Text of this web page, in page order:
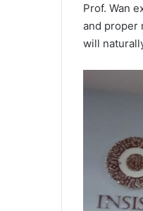
Prof. Wan
and proper
will